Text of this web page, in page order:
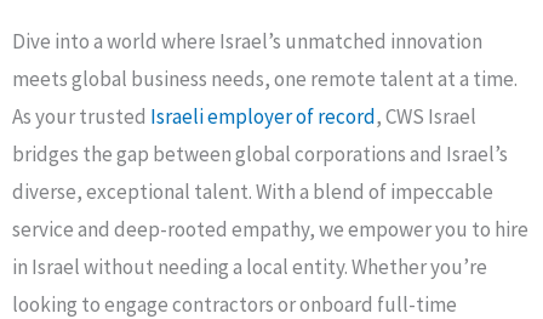
Dive into a world where Israel’s unmatched innovation
meets global business needs, one remote talent at a time.
As your trusted Israeli employer of record, CWS Israel
bridges the gap between global corporations and Israel’s
diverse, exceptional talent. With a blend of impeccable
service and deep-rooted empathy, we empower you to hire
in Israel without needing a local entity. Whether you’re
looking to engage contractors or onboard full-time